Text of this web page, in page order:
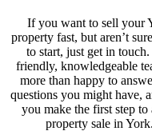
If you want to sell your
property fast, but aren’t
to start, just get in
friendly, knowledgeable
more than happy to
questions you might have,
you make the first step to
property sale in York.